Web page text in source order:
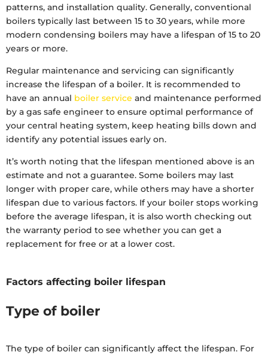
patterns, and installation quality. Generally, conventional
boilers typically last between 15 to 30 years, while more
modern condensing boilers may have a lifespan of 15 to 20
years or more.
Regular maintenance and servicing can significantly
increase the lifespan of a boiler. It is recommended to
have an annual boiler service and maintenance performed
by a gas safe engineer to ensure optimal performance of
your central heating system, keep heating bills down and
identify any potential issues early on.
It’s worth noting that the lifespan mentioned above is an
estimate and not a guarantee. Some boilers may last
longer with proper care, while others may have a shorter
lifespan due to various factors. If your boiler stops working
before the average lifespan, it is also worth checking out
the warranty period to see whether you can get a
replacement for free or at a lower cost.
Factors affecting boiler lifespan
Type of boiler
The type of boiler can significantly affect the lifespan. For